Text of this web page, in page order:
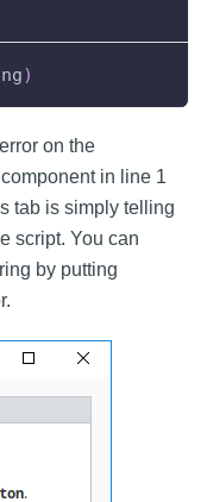
)
on the
in line 1
tab is simply telling
script. You can
by putting